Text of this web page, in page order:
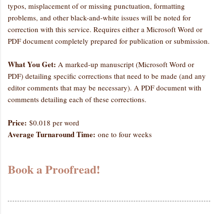
typos, misplacement of or missing punctuation, formatting
problems, and other black-and-white issues will be noted for
correction with this service. Requires either a Microsoft Word or
PDF document completely prepared for publication or submission.
What You Get: A marked-up manuscript (Microsoft Word or
PDF) detailing specific corrections that need to be made (and any
editor comments that may be necessary). A PDF document with
comments detailing each of these corrections.
Price: $0.018 per word
Average Turnaround Time: one to four weeks
Book a Proofread!